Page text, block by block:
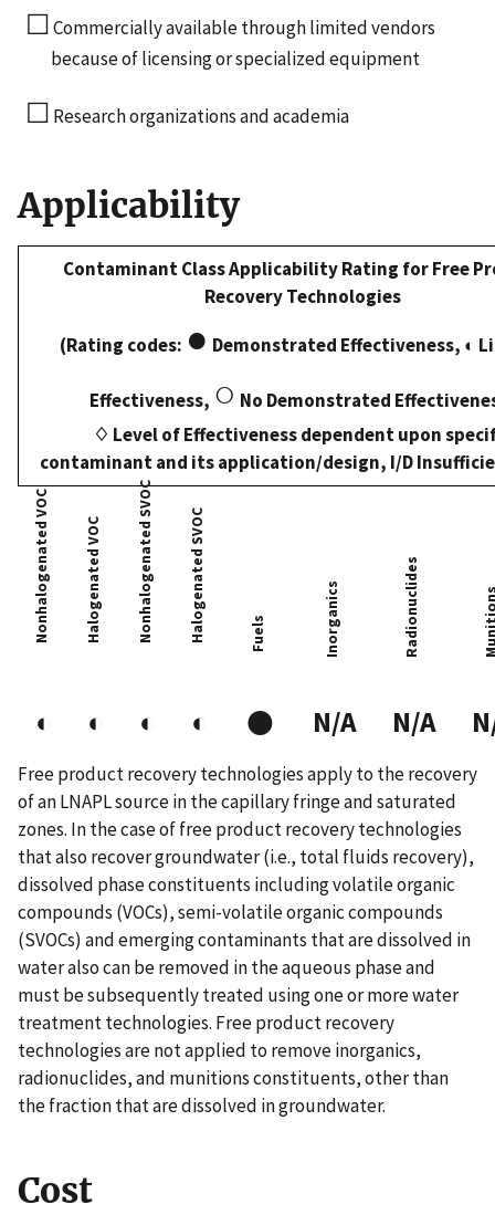
☐Commercially available through limited vendors
because of licensing or specialized equipment
☐ Research organizations and academia
Applicability
Contaminant Class Applicability Rating for Free
Recovery Technologies
(Rating codes: ● Demonstrated Effectiveness, ◐
Effectiveness, ○ No Demonstrated
♢ Level of Effectiveness dependent upon
contaminant and its application/design, I/D
Nonhalogenated VOC Halogenated VOC Nonhalogenated SVOC Halogenated SVOC Fuels Inorganics Radionuclides
◐ ◐ ◐ ◐ ● N/A N/A
Free product recovery technologies apply to the recovery
of an LNAPL source in the capillary fringe and saturated
zones. In the case of free product recovery technologies
that also recover groundwater (i.e., total fluids recovery),
dissolved phase constituents including volatile organic
compounds (VOCs), semi-volatile organic compounds
(SVOCs) and emerging contaminants that are dissolved in
water also can be removed in the aqueous phase and
must be subsequently treated using one or more water
treatment technologies. Free product recovery
technologies are not applied to remove inorganics,
radionuclides, and munitions constituents, other than
the fraction that are dissolved in groundwater.
Cost